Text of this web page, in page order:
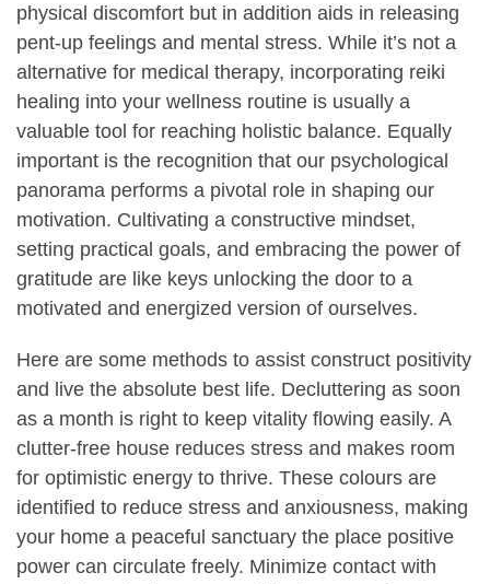
physical discomfort but in addition aids in releasing
pent-up feelings and mental stress. While it’s not a
alternative for medical therapy, incorporating reiki
healing into your wellness routine is usually a
valuable tool for reaching holistic balance. Equally
important is the recognition that our psychological
panorama performs a pivotal role in shaping our
motivation. Cultivating a constructive mindset,
setting practical goals, and embracing the power of
gratitude are like keys unlocking the door to a
motivated and energized version of ourselves.
Here are some methods to assist construct positivity
and live the absolute best life. Decluttering as soon
as a month is right to keep vitality flowing easily. A
clutter-free house reduces stress and makes room
for optimistic energy to thrive. These colours are
identified to reduce stress and anxiousness, making
your home a peaceful sanctuary the place positive
power can circulate freely. Minimize contact with